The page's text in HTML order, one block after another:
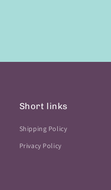
Short links
Shipping Policy
Privacy Policy